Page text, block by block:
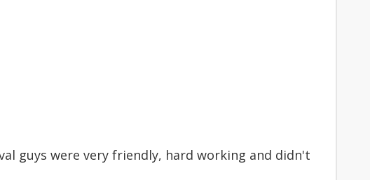
guys were very friendly, hard working and didn't